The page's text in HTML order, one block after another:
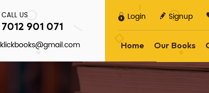
CALL US
7012 901 071
klickbooks@gmail.com
Login Signup
Home Our Books